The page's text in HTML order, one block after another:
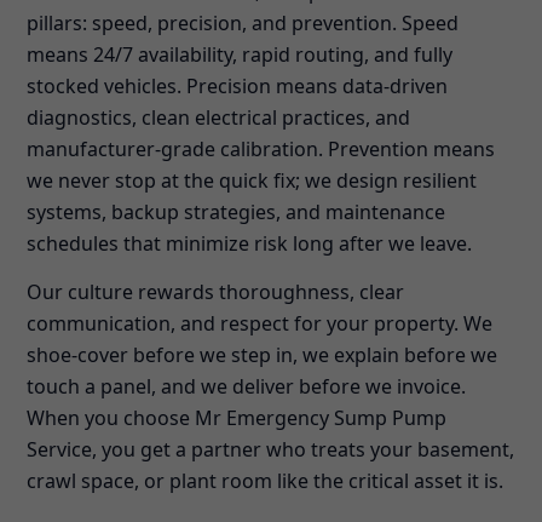
pillars: speed, precision, and prevention. Speed
means 24/7 availability, rapid routing, and fully
stocked vehicles. Precision means data-driven
diagnostics, clean electrical practices, and
manufacturer-grade calibration. Prevention means
we never stop at the quick fix; we design resilient
systems, backup strategies, and maintenance
schedules that minimize risk long after we leave.
Our culture rewards thoroughness, clear
communication, and respect for your property. We
shoe-cover before we step in, we explain before we
touch a panel, and we deliver before we invoice.
When you choose Mr Emergency Sump Pump
Service, you get a partner who treats your basement,
crawl space, or plant room like the critical asset it is.